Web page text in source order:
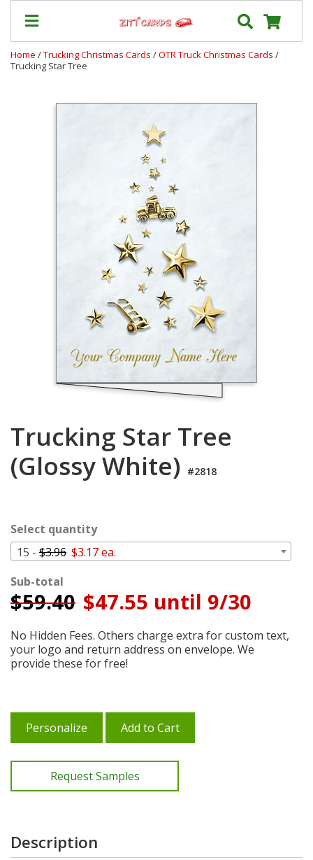
Our
Home /Trucking Christmas Cards /OTR Truck Christmas Cards /
Trucking Star Tree
Trucking Star Tree
(Glossy White) #2818
Select quantity
15 - $3.96 $3.17 ea.
Sub-total
$59.40 $47.55 until 9/30
No Hidden Fees. Others charge extra for custom text,
your logo and return address on envelope. We
provide these for free!
Personalize Add to Cart
Request Samples
Description